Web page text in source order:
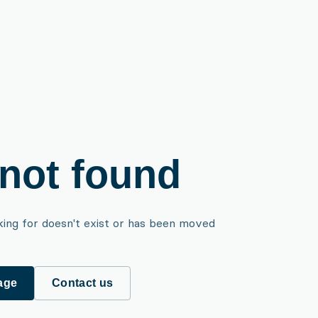
found
for doesn't exist or has been moved
Contact us